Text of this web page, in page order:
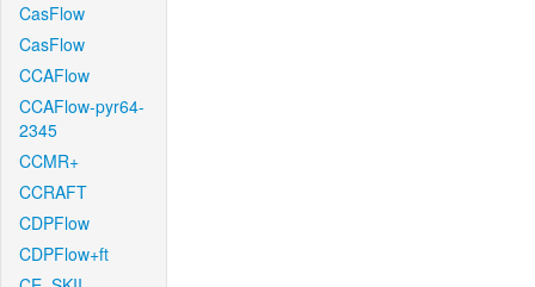
CasFlow
CasFlow
CCAFlow
CCAFlow-pyr64-
2345
CCMR+
CCRAFT
CDPFlow
CDPFlow+ft